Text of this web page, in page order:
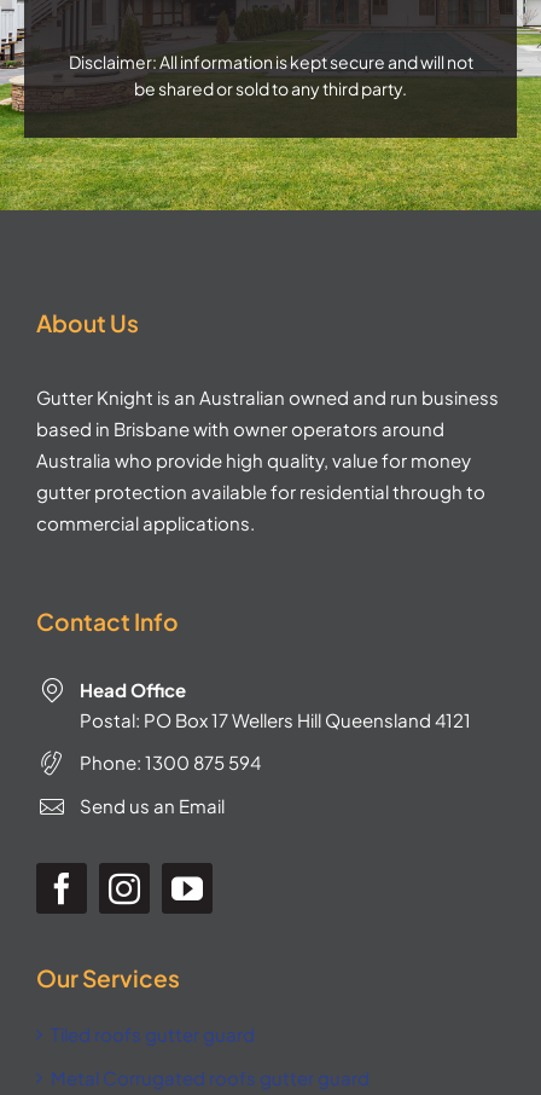
Disclaimer: All information is kept secure and will not
be shared or sold to any third party.
About Us
Gutter Knight is an Australian owned and run business
based in Brisbane with owner operators around
Australia who provide high quality, value for money
gutter protection available for residential through to
commercial applications.
Contact Info
Head Office
Postal: PO Box 17 Wellers Hill Queensland 4121
Phone: 1300 875 594
Send us an Email
Our Services
Tiled roofs gutter guard
Metal Corrugated roofs gutter guard